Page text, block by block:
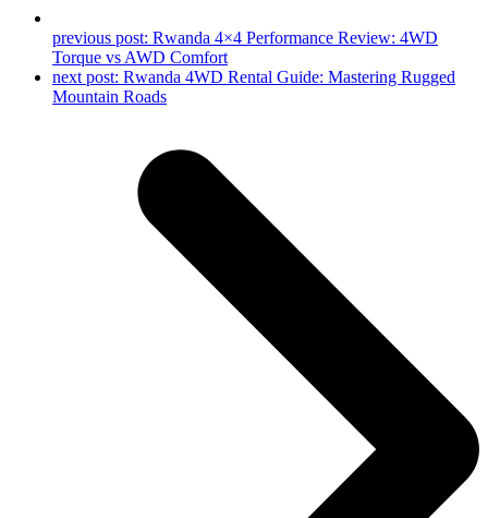
previous post: Rwanda 4×4 Performance Review: 4WD
Torque vs AWD Comfort
next post: Rwanda 4WD Rental Guide: Mastering Rugged
Mountain Roads